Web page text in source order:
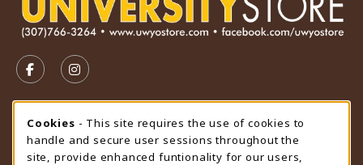
FOLLOW US ON FACEBOOK (OPENS IN A NEW TAB)
FOLLOW US ON INSTAGRAM (OPENS IN A
STORE HOURS
Friday 9:00AM - 4:30PM
CLOSED
Cookie Usage Notification
Cookies - This site requires the use of cookies to
handle and secure user sessions throughout the
site, provide enhanced funtionality for our users,